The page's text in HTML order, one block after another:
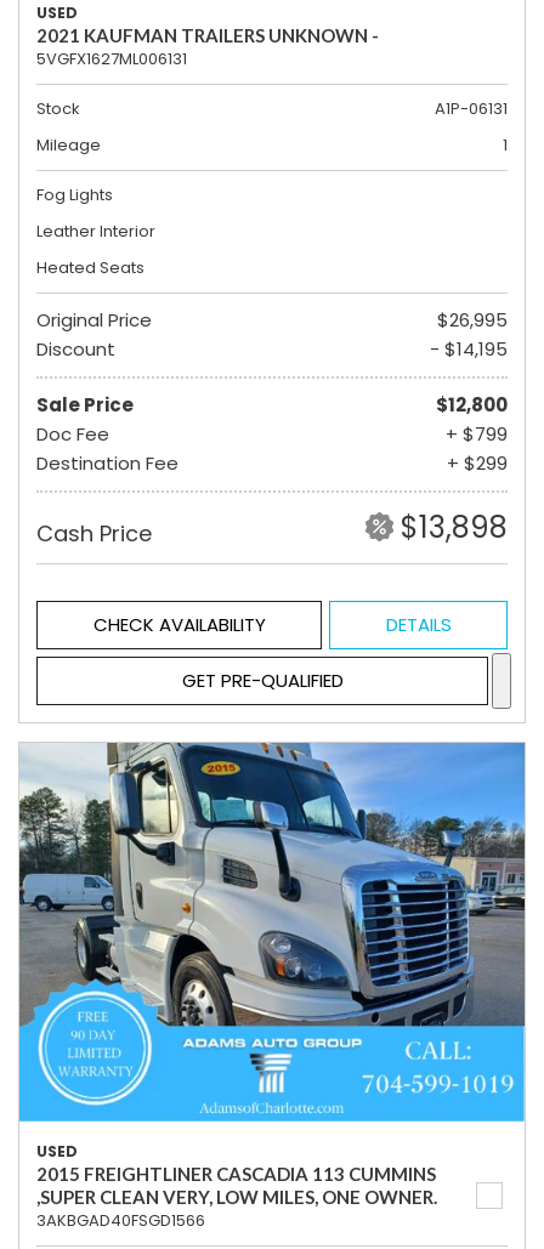
USED
2021 KAUFMAN TRAILERS UNKNOWN -
5VGFX1627ML006131
Stock
A1P-06131
Mileage
1
Fog Lights
Leather Interior
Heated Seats
Original Price
$26,995
Discount
- $14,195
Sale Price
$12,800
Doc Fee
+ $799
Destination Fee
+ $299
Cash Price $13,898
CHECK AVAILABILITY DETAILS
GET PRE-QUALIFIED
USED
2015 FREIGHTLINER CASCADIA 113 CUMMINS
,SUPER CLEAN VERY, LOW MILES, ONE OWNER.
3AKBGAD40FSGD1566